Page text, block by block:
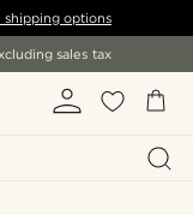
shipping options
sales tax